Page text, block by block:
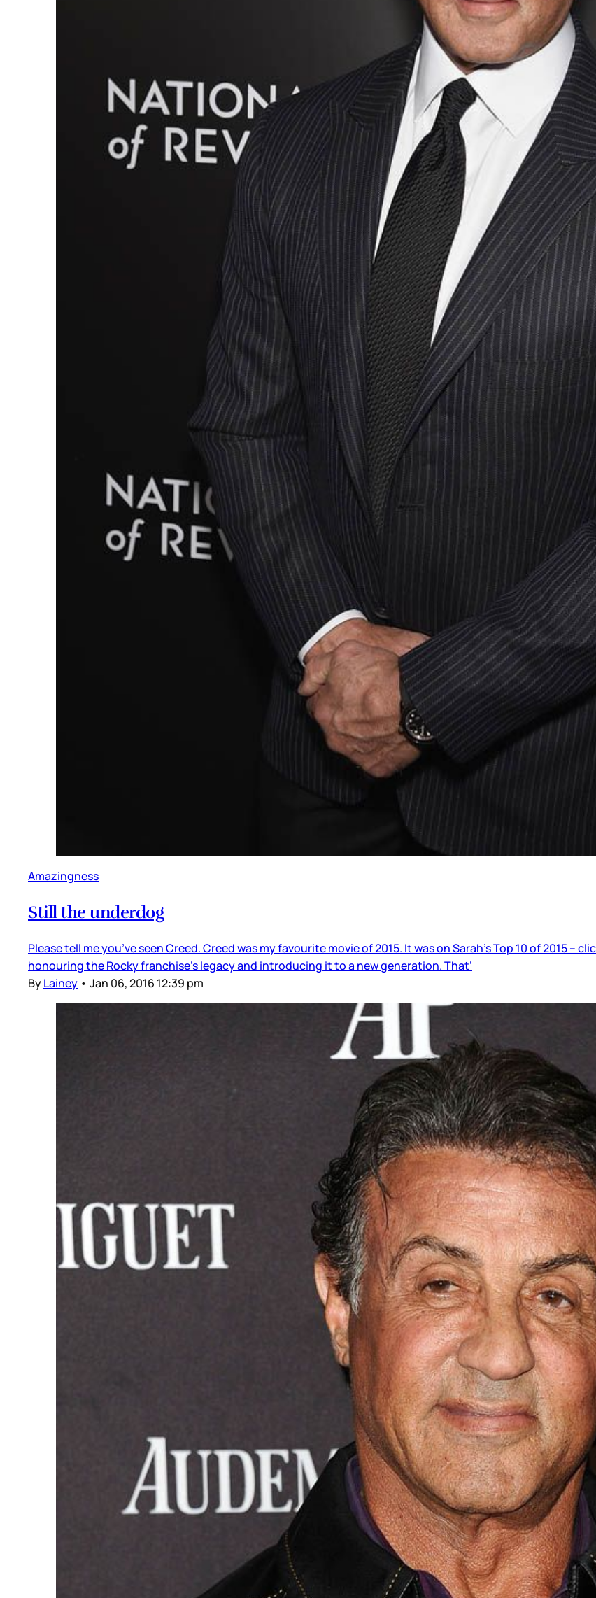
Amazingness
Still the underdog
Please tell me you’ve seen Creed. Creed was my favourite movie of 2015. It was on Sarah’s Top 10 of 2015 –
honouring the Rocky franchise’s legacy and introducing it to a new generation. That’
ByLainey • Jan 06, 2016 12:39 pm